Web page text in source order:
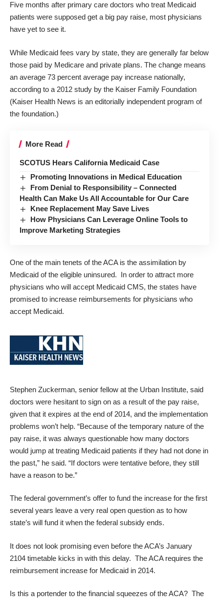
Five months after primary care doctors who treat Medicaid
patients were supposed get a big pay raise, most physicians
have yet to see it.
While Medicaid fees vary by state, they are generally far below
those paid by Medicare and private plans. The change means
an average 73 percent average pay increase nationally,
according to a 2012 study by the Kaiser Family Foundation
(Kaiser Health News is an editorially independent program of
the foundation.)
More Read
SCOTUS Hears California Medicaid Case
Promoting Innovations in Medical Education
From Denial to Responsibility – Connected
Health Can Make Us All Accountable for Our Care
Knee Replacement May Save Lives
How Physicians Can Leverage Online Tools to
Improve Marketing Strategies
One of the main tenets of the ACA is the assimilation by
Medicaid of the eligible uninsured. In order to attract more
physicians who will accept Medicaid CMS, the states have
promised to increase reimbursements for physicians who
accept Medicaid.
Stephen Zuckerman, senior fellow at the Urban Institute, said
doctors were hesitant to sign on as a result of the pay raise,
given that it expires at the end of 2014, and the implementation
problems won’t help. “Because of the temporary nature of the
pay raise, it was always questionable how many doctors
would jump at treating Medicaid patients if they had not done in
the past,” he said. “If doctors were tentative before, they still
have a reason to be.”
The federal government’s offer to fund the increase for the first
several years leave a very real open question as to how
state’s will fund it when the federal subsidy ends.
It does not look promising even before the ACA’s January
2104 timetable kicks in with this delay. The ACA requires the
reimbursement increase for Medicaid in 2014.
Is this a portender to the financial squeezes of the ACA? The